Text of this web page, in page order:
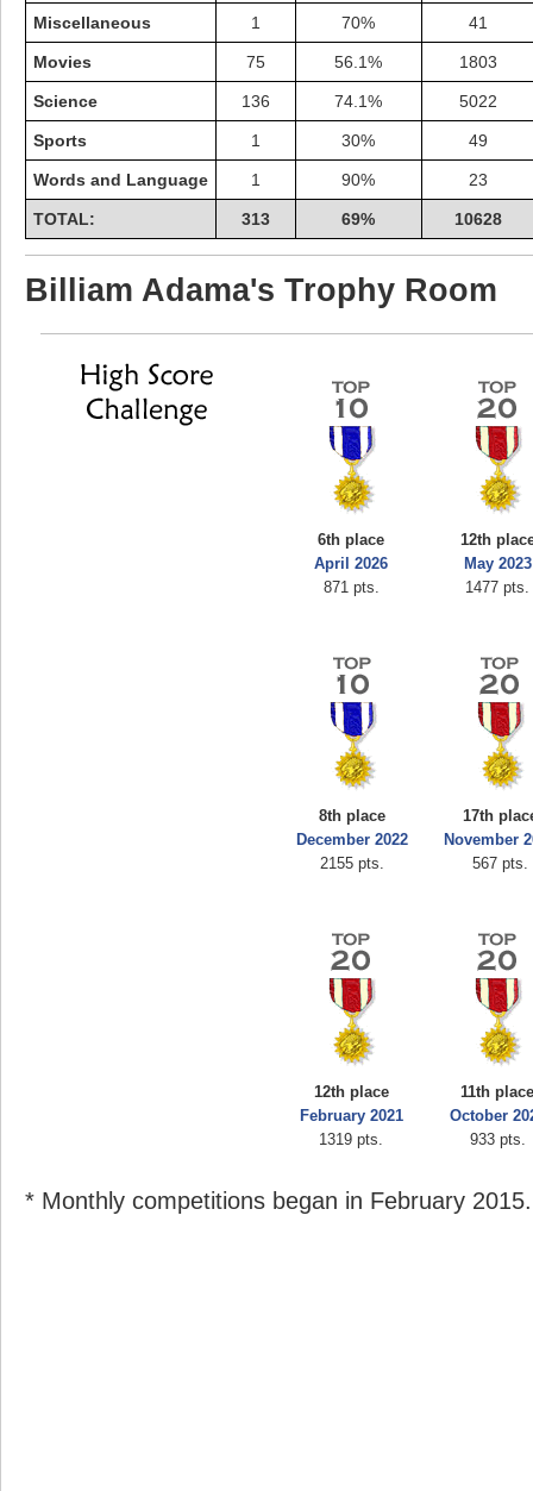
Miscellaneous 1 70% 41
Movies 75 56.1% 1803
Science 136 74.1% 5022
Sports 1 30% 49
Words and Language 1 90% 23
TOTAL: 313 69% 10628
Billiam Adama's Trophy Room
6th place
April 2026
871 pts.
12th
May 2023
1477 pts.
8th place
December 2022
2155 pts.
17th
November
567 pts.
12th place
February 2021
1319 pts.
11th
October
933 pts.
* Monthly competitions began in February 2015.
Highest Score
shiningc
18277 pts.